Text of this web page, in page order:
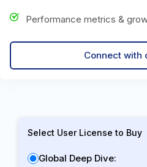
Performance metrics &
Connect with
Select User License to Buy
Global Deep Dive: